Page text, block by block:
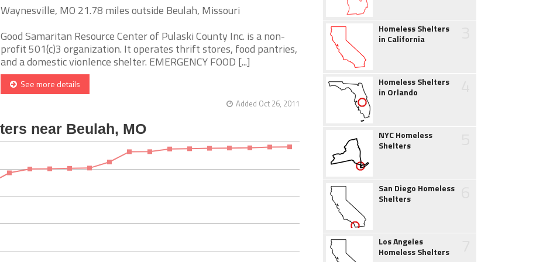
Waynesville, MO 21.78 miles outside Beulah, Missouri
Good Samaritan Resource Center of Pulaski County Inc. is a non-
profit 501(c)3 organization. It operates thrift stores, food pantries,
and a domestic vionlence shelter. EMERGENCY FOOD [...]
See more details
Added Oct 26, 2011
Homeless Shelters
in California
Homeless Shelters
in Orlando
NYC Homeless
Shelters
San Diego Homeless
Shelters
Los Angeles
Homeless Shelters